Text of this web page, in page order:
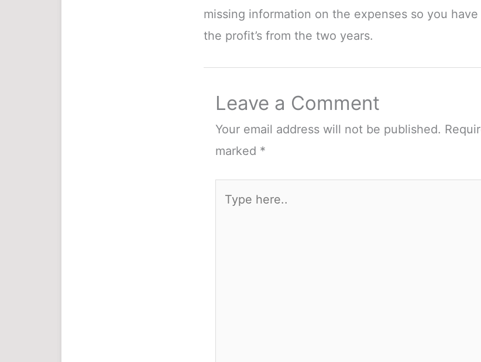
missing information on the expenses so you
the profit’s from the two years.
Leave a Comment
Your email address will not be published.
marked *